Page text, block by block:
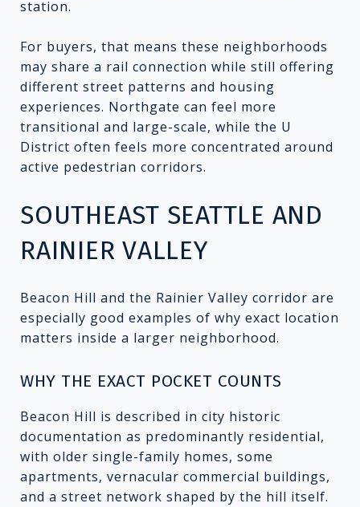
station.
For buyers, that means these neighborhoods
may share a rail connection while still offering
different street patterns and housing
experiences. Northgate can feel more
transitional and large-scale, while the U
District often feels more concentrated around
active pedestrian corridors.
SOUTHEAST SEATTLE AND
RAINIER VALLEY
Beacon Hill and the Rainier Valley corridor are
especially good examples of why exact location
matters inside a larger neighborhood.
WHY THE EXACT POCKET COUNTS
Beacon Hill is described in city historic
documentation as predominantly residential,
with older single-family homes, some
apartments, vernacular commercial buildings,
and a street network shaped by the hill itself.